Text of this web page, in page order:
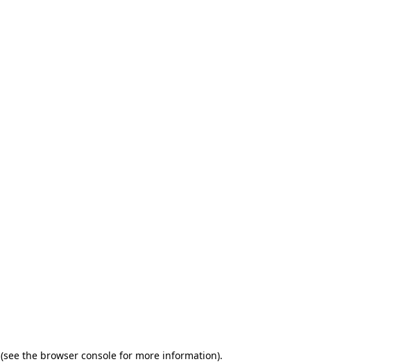
(see the browser console for more information).